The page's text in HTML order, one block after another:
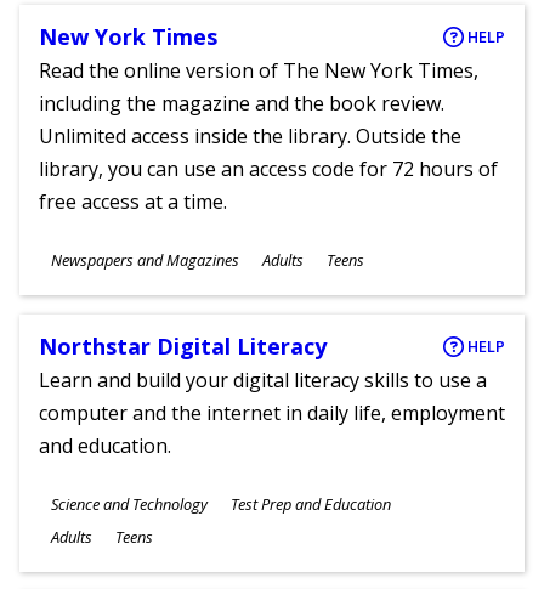
New York Times HELP
Read the online version of The New York Times,
including the magazine and the book review.
Unlimited access inside the library. Outside the
library, you can use an access code for 72 hours of
free access at a time.
Subjects
Newspapers and Magazines
Ages
Adults Teens
Northstar Digital Literacy HELP
Learn and build your digital literacy skills to use a
computer and the internet in daily life, employment
and education.
Subjects
Science and Technology Test Prep and Education
Ages
Adults Teens